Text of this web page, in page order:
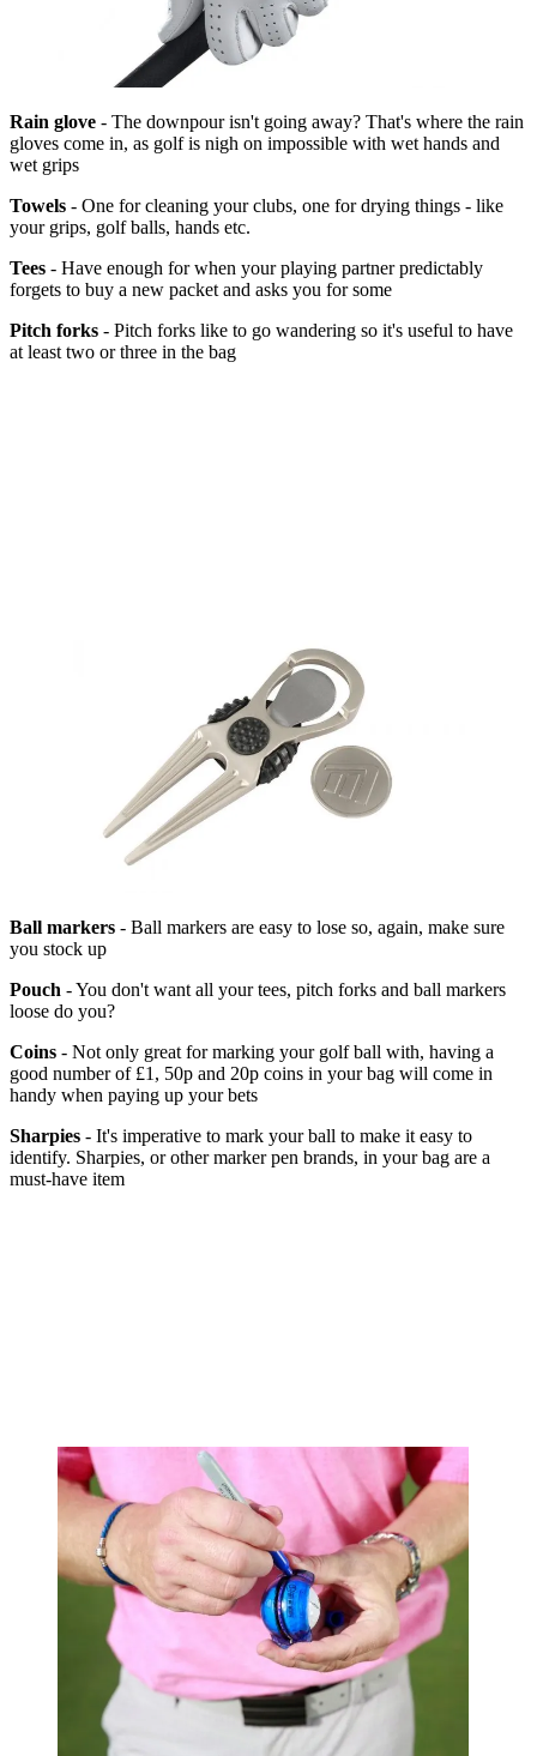
Rain glove - The downpour isn't going away? That's where the rain
gloves come in, as golf is nigh on impossible with wet hands and
wet grips
Towels - One for cleaning your clubs, one for drying things - like
your grips, golf balls, hands etc.
Tees - Have enough for when your playing partner predictably
forgets to buy a new packet and asks you for some
Pitch forks - Pitch forks like to go wandering so it's useful to have
at least two or three in the bag
Ball markers - Ball markers are easy to lose so, again, make sure
you stock up
Pouch - You don't want all your tees, pitch forks and ball markers
loose do you?
Coins - Not only great for marking your golf ball with, having a
good number of £1, 50p and 20p coins in your bag will come in
handy when paying up your bets
Sharpies - It's imperative to mark your ball to make it easy to
identify. Sharpies, or other marker pen brands, in your bag are a
must-have item